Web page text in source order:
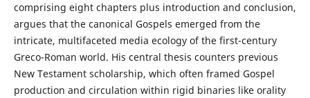
comprising eight chapters plus introduction and conclusion,
argues that the canonical Gospels emerged from the
intricate, multifaceted media ecology of the first-century
Greco-Roman world. His central thesis counters previous
New Testament scholarship, which often framed Gospel
production and circulation within rigid binaries like orality